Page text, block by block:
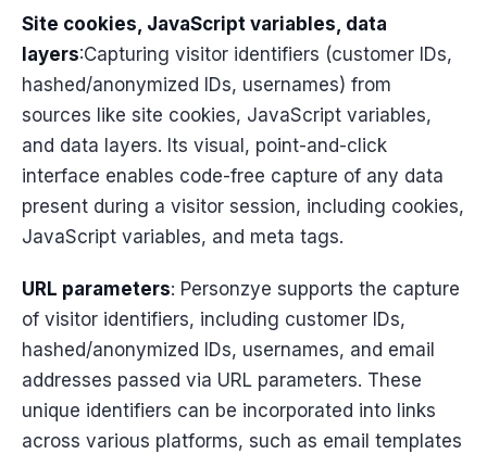
Site cookies, JavaScript variables, data
layers:Capturing visitor identifiers (customer IDs,
hashed/anonymized IDs, usernames) from
sources like site cookies, JavaScript variables,
and data layers. Its visual, point-and-click
interface enables code-free capture of any data
present during a visitor session, including cookies,
JavaScript variables, and meta tags.
URL parameters: Personzye supports the capture
of visitor identifiers, including customer IDs,
hashed/anonymized IDs, usernames, and email
addresses passed via URL parameters. These
unique identifiers can be incorporated into links
across various platforms, such as email templates